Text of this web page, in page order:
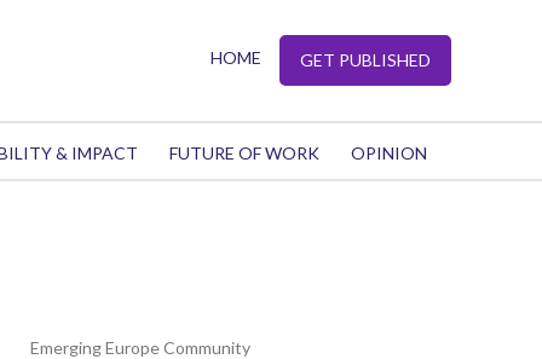
HOME GET PUBLISHED
& IMPACT FUTURE OF WORK OPINION
Emerging Europe Community